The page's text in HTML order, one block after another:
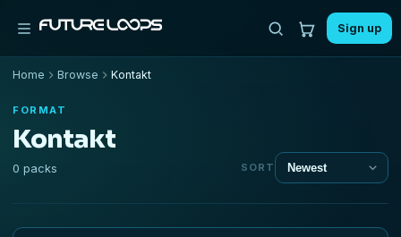
Sign up
Home Browse Kontakt
FORMAT
Kontakt
0 packs SORT